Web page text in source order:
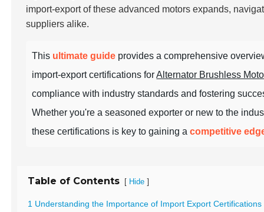
import-export of these advanced motors expands,
suppliers alike.
This ultimate guide provides a comprehensive
import-export certifications forAlternator Brushless
compliance with industry standards and fostering
Whether you're a seasoned exporter or new to the
these certifications is key to gaining acompetitive
Table of Contents [ Hide ]
1 Understanding the Importance of Import Export